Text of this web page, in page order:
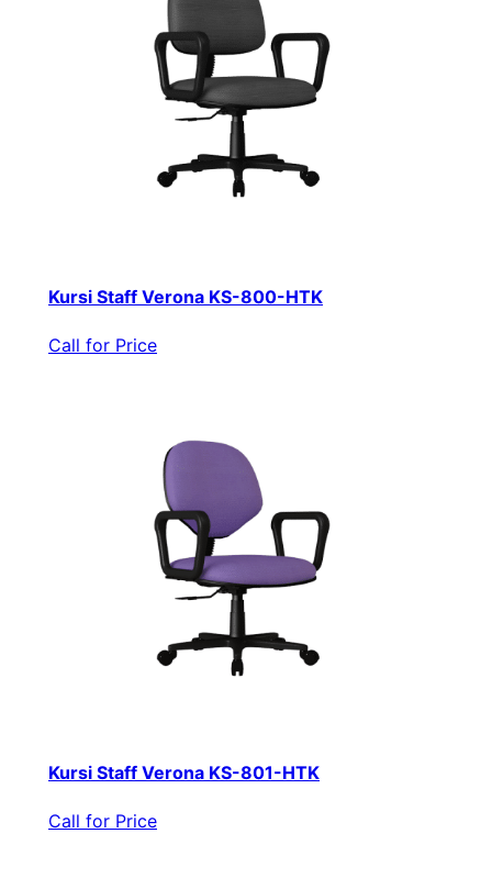
Kursi Staff Verona KS-800-HTK
Call for Price
Kursi Staff Verona KS-801-HTK
Call for Price